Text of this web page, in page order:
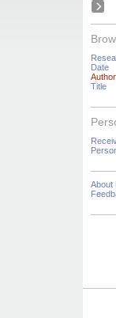
Date
Author
Title
About